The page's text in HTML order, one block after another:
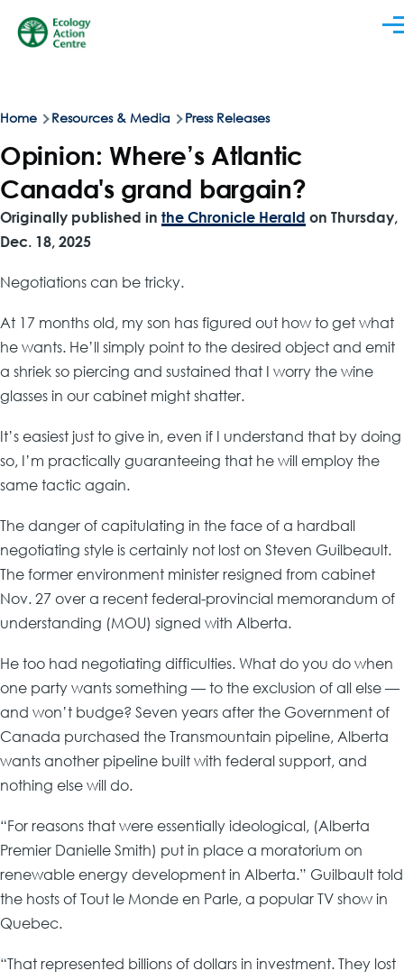
Breadcrumb
Home Resources & Media Press Releases
Opinion: Where’s Atlantic
Canada's grand bargain?
Originally published in the Chronicle Herald on Thursday,
Dec. 18, 2025
Negotiations can be tricky.
At 17 months old, my son has figured out how to get what
he wants. He’ll simply point to the desired object and emit
a shriek so piercing and sustained that I worry the wine
glasses in our cabinet might shatter.
It’s easiest just to give in, even if I understand that by doing
so, I’m practically guaranteeing that he will employ the
same tactic again.
The danger of capitulating in the face of a hardball
negotiating style is certainly not lost on Steven Guilbeault.
The former environment minister resigned from cabinet
Nov. 27 over a recent federal-provincial memorandum of
understanding (MOU) signed with Alberta.
He too had negotiating difficulties. What do you do when
one party wants something — to the exclusion of all else —
and won’t budge? Seven years after the Government of
Canada purchased the Transmountain pipeline, Alberta
wants another pipeline built with federal support, and
nothing else will do.
“For reasons that were essentially ideological, (Alberta
Premier Danielle Smith) put in place a moratorium on
renewable energy development in Alberta.” Guilbault told
the hosts of Tout le Monde en Parle, a popular TV show in
Quebec.
“That represented billions of dollars in investment. They lost